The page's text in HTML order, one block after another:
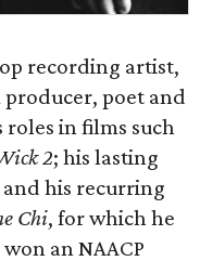
recording artist,
poet and
roles in films such
2; his lasting
his recurring
Chi, for which he
an NAACP